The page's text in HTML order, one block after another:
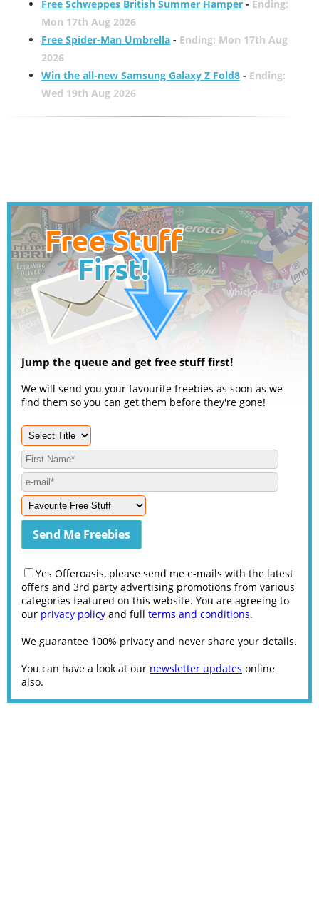
Free Schweppes British Summer Hamper- Ending:
Mon 17th Aug 2026
Free Spider-Man Umbrella- Ending: Mon 17th Aug
2026
Win the all-new Samsung Galaxy Z Fold8- Ending:
Wed 19th Aug 2026
Jump the queue and get free stuff first!
We will send you your favourite freebies as soon as we
find them so you can get them before they're gone!
Yes Offeroasis, please send me e-mails with the latest
offers and 3rd party advertising promotions from various
categories featured on this website. You are agreeing to
our privacy policy and full terms and conditions.
We guarantee 100% privacy and never share your details.
You can have a look at our newsletter updates online
also.